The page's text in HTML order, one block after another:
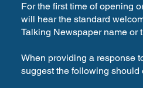
For the first time of opening
will hear the standard
Talking Newspaper name or
When providing a response
suggest the following